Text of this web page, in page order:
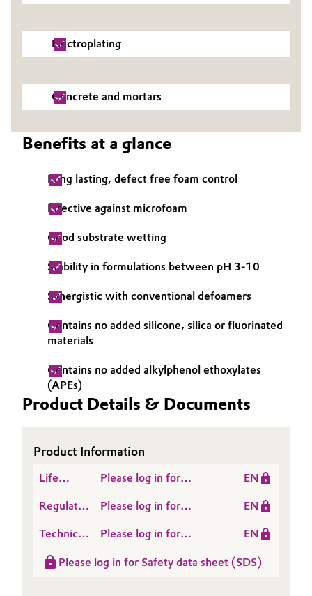
Electroplating
Concrete and mortars
Benefits at a glance
Long lasting, defect free foam control
Effective against microfoam
Good substrate wetting
Stability in formulations between pH 3-10
Synergistic with conventional defoamers
Contains no added silicone, silica or fluorinated
materials
Contains no added alkylphenol ethoxylates
(APEs)
Product Details & Documents
Product Information
Life
Assessment
(LCA)
Please log in for
EN
Regulatory
Sheet
(RDS)
Please log in for
EN
Technical
Sheet
Please log in for
SURFYNOL® DF 110 D
EN
Please log in for Safety data sheet (SDS)